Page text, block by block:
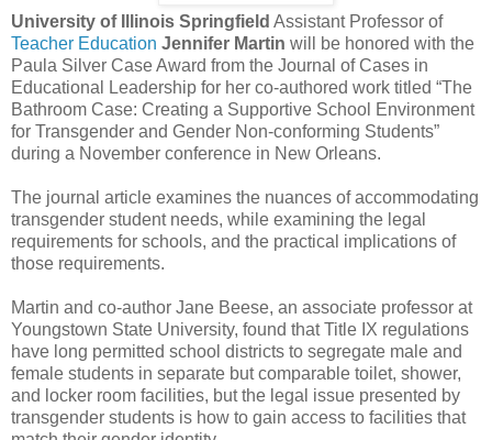
University of Illinois Springfield Assistant Professor of
Teacher Education Jennifer Martin will be honored with the
Paula Silver Case Award from the Journal of Cases in
Educational Leadership for her co-authored work titled “The
Bathroom Case: Creating a Supportive School Environment
for Transgender and Gender Non-conforming Students”
during a November conference in New Orleans.
The journal article examines the nuances of accommodating
transgender student needs, while examining the legal
requirements for schools, and the practical implications of
those requirements.
Martin and co-author Jane Beese, an associate professor at
Youngstown State University, found that Title IX regulations
have long permitted school districts to segregate male and
female students in separate but comparable toilet, shower,
and locker room facilities, but the legal issue presented by
transgender students is how to gain access to facilities that